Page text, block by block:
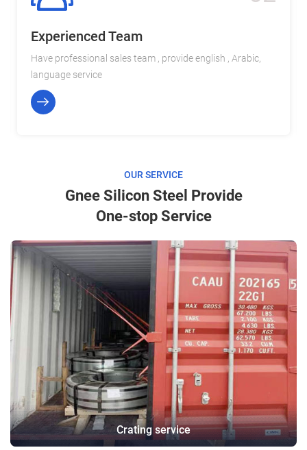
Experienced Team
Have professional sales team , provide english , Arabic,
language service
OUR SERVICE
Gnee Silicon Steel Provide
One-stop Service
Crating service